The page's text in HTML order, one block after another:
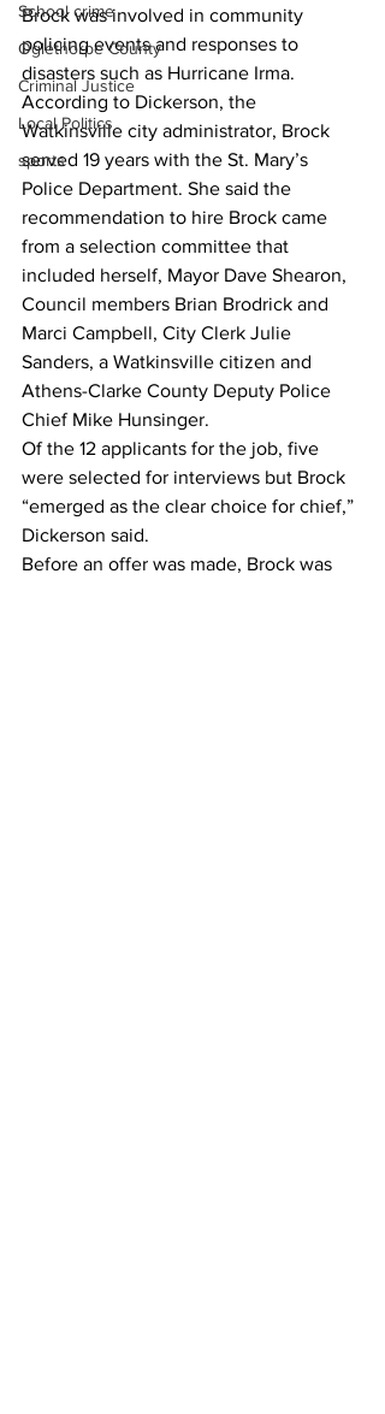
School crime
Oglethorpe County
Criminal Justice
Local Politics
sports
Brock was involved in community
policing events and responses to
disasters such as Hurricane Irma.
According to Dickerson, the
Watkinsville city administrator, Brock
served 19 years with the St. Mary’s
Police Department. She said the
recommendation to hire Brock came
from a selection committee that
included herself, Mayor Dave Shearon,
Council members Brian Brodrick and
Marci Campbell, City Clerk Julie
Sanders, a Watkinsville citizen and
Athens-Clarke County Deputy Police
Chief Mike Hunsinger.
Of the 12 applicants for the job, five
were selected for interviews but Brock
“emerged as the clear choice for chief,”
Dickerson said.
Before an offer was made, Brock was